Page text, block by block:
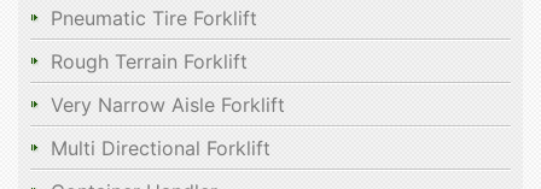
Pneumatic Tire Forklift
Rough Terrain Forklift
Very Narrow Aisle Forklift
Multi Directional Forklift